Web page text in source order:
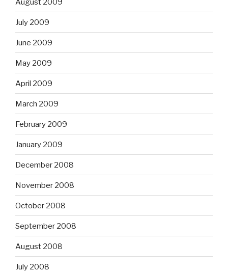
August 2009
July 2009
June 2009
May 2009
April 2009
March 2009
February 2009
January 2009
December 2008
November 2008
October 2008
September 2008
August 2008
July 2008